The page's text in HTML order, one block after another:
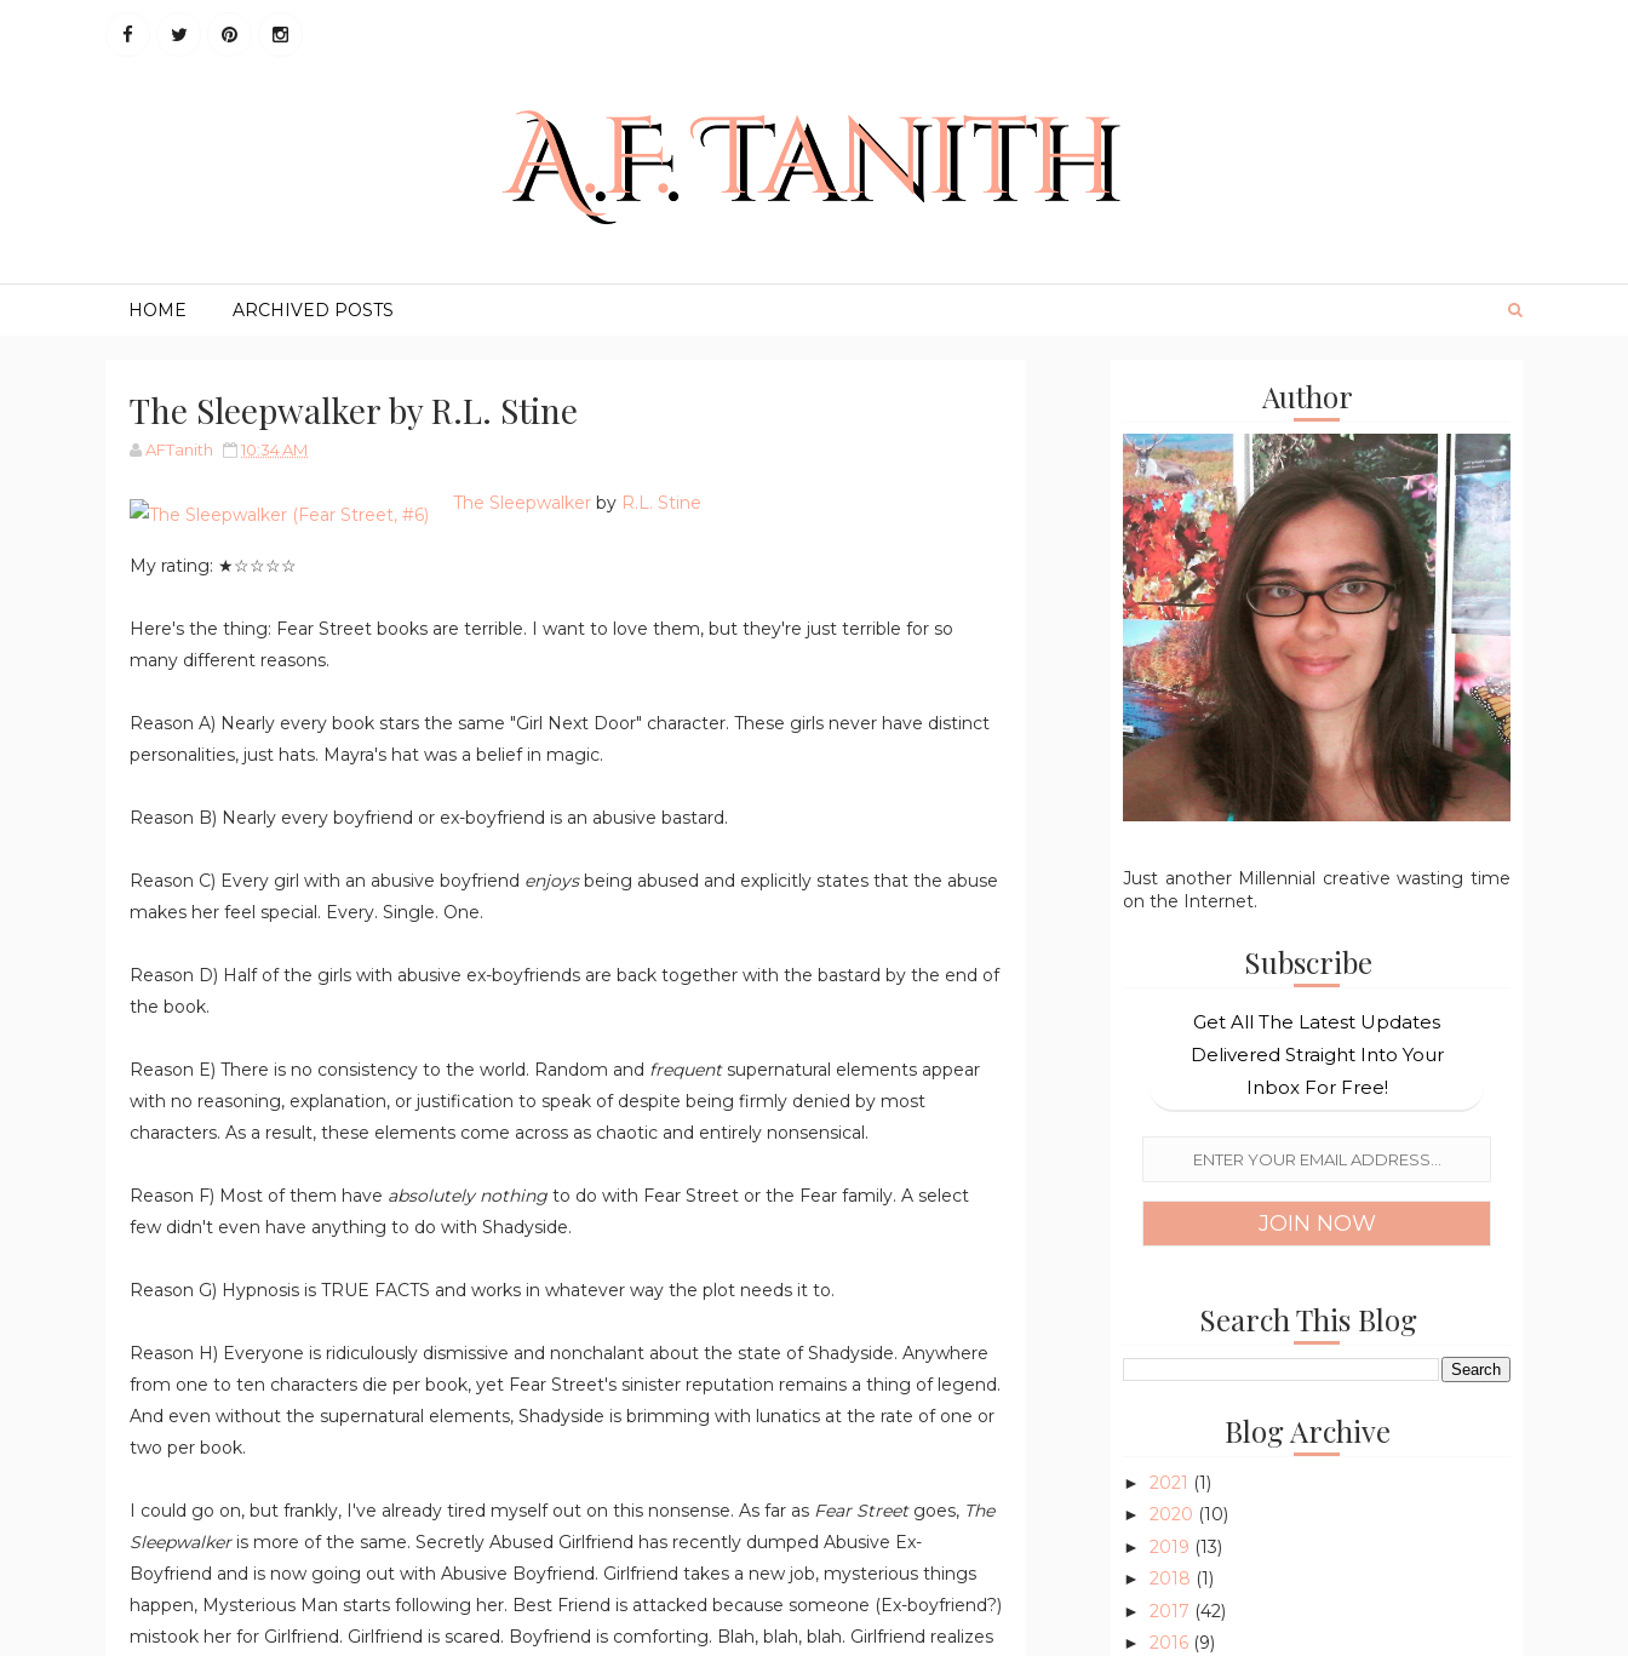
HOME ARCHIVED POSTS
The Sleepwalker by R.L. Stine
AFTanith 10:34 AM
The Sleepwalker by R.L. Stine
My rating: ★☆☆☆☆
Here's the thing: Fear Street books are terrible. I want to love them, but they're just terrible for so
many different reasons.
Reason A) Nearly every book stars the same "Girl Next Door" character. These girls never have distinct
personalities, just hats. Mayra's hat was a belief in magic.
Reason B) Nearly every boyfriend or ex-boyfriend is an abusive bastard.
Reason C) Every girl with an abusive boyfriend enjoysbeing abused and explicitly states that the abuse
makes her feel special. Every. Single. One.
Reason D) Half of the girls with abusive ex-boyfriends are back together with the bastard by the end of
the book.
Reason E) There is no consistency to the world. Random and frequentsupernatural elements appear
with no reasoning, explanation, or justification to speak of despite being firmly denied by most
characters. As a result, these elements come across as chaotic and entirely nonsensical.
Reason F) Most of them have absolutely nothing to do with Fear Street or the Fear family. A select
few didn't even have anything to do with Shadyside.
Reason G) Hypnosis is TRUE FACTS and works in whatever way the plot needs it to.
Reason H) Everyone is ridiculously dismissive and nonchalant about the state of Shadyside. Anywhere
from one to ten characters die per book, yet Fear Street's sinister reputation remains a thing of legend.
And even without the supernatural elements, Shadyside is brimming with lunatics at the rate of one or
two per book.
I could go on, but frankly, I've already tired myself out on this nonsense. As far as Fear Streetgoes, The
Sleepwalkeris more of the same. Secretly Abused Girlfriend has recently dumped Abusive Ex-
Boyfriend and is now going out with Abusive Boyfriend. Girlfriend takes a new job, mysterious things
happen, Mysterious Man starts following her. Best Friend is attacked because someone (Ex-boyfriend?)
mistook her for Girlfriend. Girlfriend is scared. Boyfriend is comforting. Blah, blah, blah. Girlfriend realizes
Author
Just another Millennial creative wasting time
on the Internet.
Subscribe
Get All The Latest Updates
Delivered Straight Into Your
Inbox For Free!
Search This Blog
Blog Archive
► 2021 (1)
► 2020 (10)
► 2019 (13)
► 2018 (1)
► 2017 (42)
► 2016 (9)